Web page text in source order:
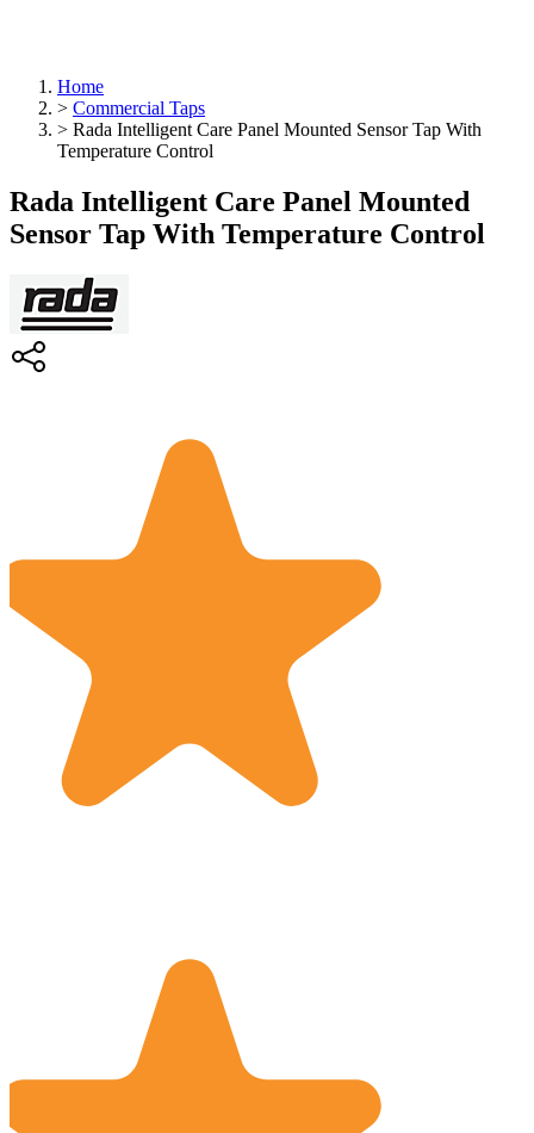
Home
> Commercial Taps
> Rada Intelligent Care Panel Mounted Sensor Tap With
Temperature Control
Rada Intelligent Care Panel Mounted
Sensor Tap With Temperature Control